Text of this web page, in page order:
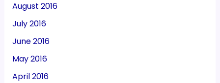
August 2016
July 2016
June 2016
May 2016
April 2016